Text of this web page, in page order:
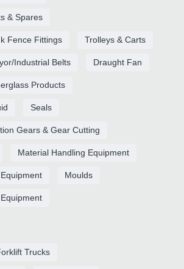
& Spares
Fence Fittings Trolleys & Carts
Industrial Belts Draught Fan
Products
Seals
Gears & Gear Cutting
Material Handling Equipment
Moulds
Trucks